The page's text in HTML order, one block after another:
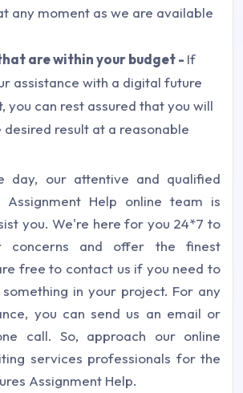
any moment as we are available
are within your budget - If
assistance with a digital future
you can rest assured that you will
desired result at a reasonable
day, our attentive and qualified
Assignment Help online team is
you. We're here for you 24*7 to
concerns and offer the finest
free to contact us if you need to
in your project. For any
you can send us an email or
call. So, approach our online
services professionals for the
Assignment Help.